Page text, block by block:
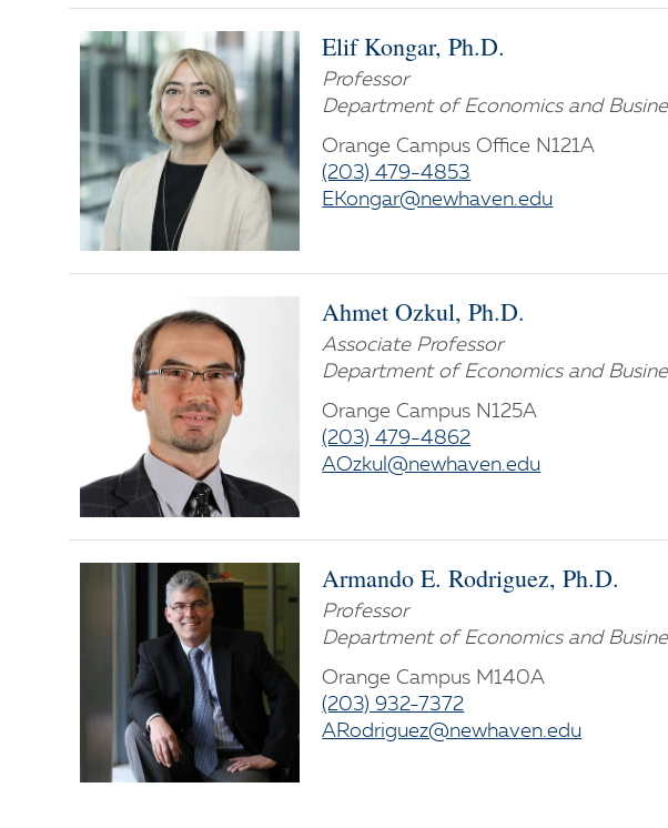
Elif Kongar, Ph.D.
Professor
Department of Economics and
Orange Campus Office N121A
(203) 479-4853
EKongar@newhaven.edu
Ahmet Ozkul, Ph.D.
Associate Professor
Department of Economics and
Orange Campus N125A
(203) 479-4862
AOzkul@newhaven.edu
Armando E. Rodriguez, Ph.D.
Professor
Department of Economics and
Orange Campus M140A
(203) 932-7372
ARodriguez@newhaven.edu